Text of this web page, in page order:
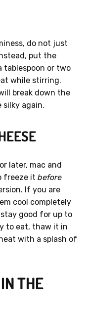
do not just
put the
tablespoon or two
while stirring.
break down the
silky again.
later, mac and
freeze it before
If you are
cool completely
good for up to
to eat, thaw it in
with a splash of
THE